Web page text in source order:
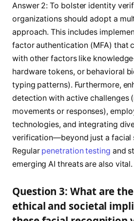
Answer 2: To bolster identity
organizations should adopt a
approach. This includes
factor authentication (MFA) that
with other factors like
hardware tokens, or behavioral
typing patterns). Furthermore,
detection with active challenges
movements or responses),
technologies, and integrating
verification—beyond just a facial
Regular penetration testing and
emerging AI threats are also vital.
Question 3: What are
ethical and societal